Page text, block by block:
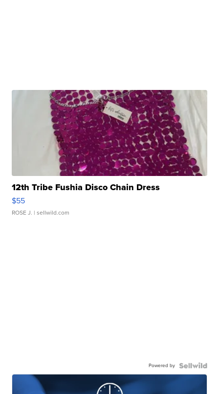
12th Tribe Fushia Disco Chain Dress
$55
ROSE J. | sellwild.com
Powered by